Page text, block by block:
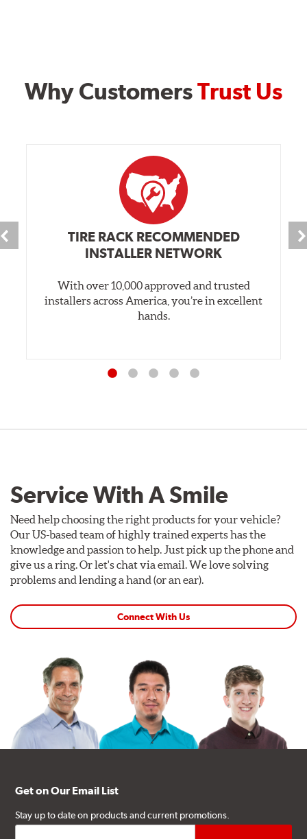
Why CustomersTrust Us
TIRE RACK RECOMMENDED
INSTALLER NETWORK
With over 10,000 approved and trusted
installers across America, you’re in excellent
hands.
Service With A Smile
Need help choosing the right products for your vehicle?
Our US-based team of highly trained experts has the
knowledge and passion to help. Just pick up the phone and
give us a ring. Or let's chat via email. We love solving
problems and lending a hand (or an ear).
Connect With Us
Get on Our Email List
Stay up to date on products and current promotions.